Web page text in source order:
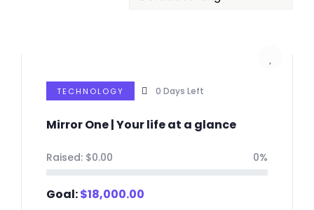
TECHNOLOGY 0 Days Left
Mirror One | Your life at a glance
Raised: $0.00 0%
Goal:$18,000.00